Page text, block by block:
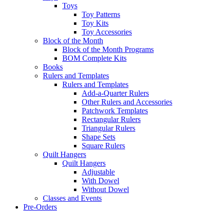
Toys
Toy Patterns
Toy Kits
Toy Accessories
Block of the Month
Block of the Month Programs
BOM Complete Kits
Books
Rulers and Templates
Rulers and Templates
Add-a-Quarter Rulers
Other Rulers and Accessories
Patchwork Templates
Rectangular Rulers
Triangular Rulers
Shape Sets
Square Rulers
Quilt Hangers
Quilt Hangers
Adjustable
With Dowel
Without Dowel
Classes and Events
Pre-Orders